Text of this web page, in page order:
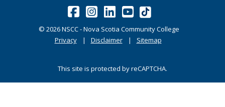
© 2026NSCC - Nova Scotia Community College
Privacy
Disclaimer Sitemap
This site is protected by reCAPTCHA.